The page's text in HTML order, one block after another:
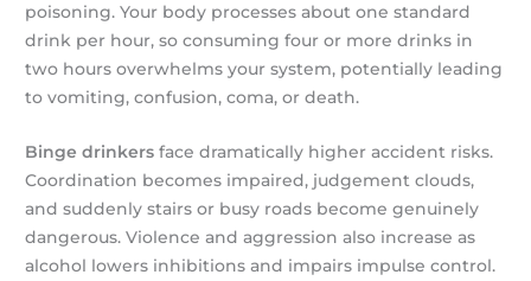
poisoning. Your body processes about one standard
drink per hour, so consuming four or more drinks in
two hours overwhelms your system, potentially leading
to vomiting, confusion, coma, or death.
Binge drinkers face dramatically higher accident risks.
Coordination becomes impaired, judgement clouds,
and suddenly stairs or busy roads become genuinely
dangerous. Violence and aggression also increase as
alcohol lowers inhibitions and impairs impulse control.